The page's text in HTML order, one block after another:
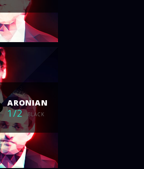
ARONIAN
1/2 BLACK